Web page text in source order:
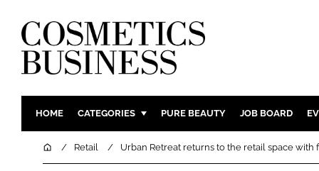
HOME CATEGORIES
INGREDIENTS BODY
PURE BEAUTY JOB BOARD
HomeRetail Urban Retreat returns to the retail space